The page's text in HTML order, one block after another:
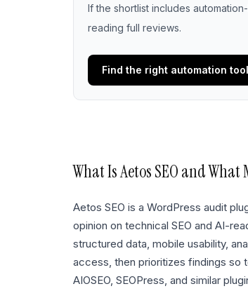
If the shortlist includes
reading full reviews.
Find the right automation tool
What IsAetos SEOand What
Aetos SEO is a WordPress audit
opinion on technical SEO and AI-
structured data, mobile usability,
access, then prioritizes findings so
AIOSEO, SEOPress, and similar